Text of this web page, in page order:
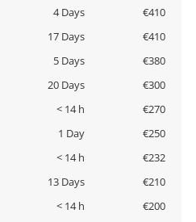
4 Days
€410
17 Days
€410
5 Days
€380
20 Days
€300
< 14 h
€270
1 Day
€250
< 14 h
€232
13 Days
€210
< 14 h
€200